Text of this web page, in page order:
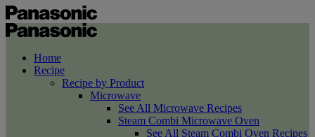
Home
Recipe
Recipe by Product
Microwave
See All Microwave Recipes
Steam Combi Microwave Oven
See All Steam Combi Oven Recipes